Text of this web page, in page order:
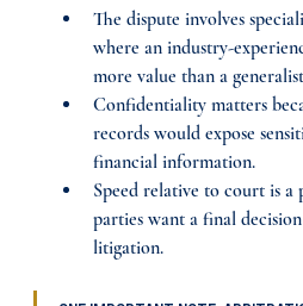
The dispute involves
where an industry-
more value than a
Confidentiality matters
records would expose
financial information.
Speed relative to court is
parties want a final
litigation.